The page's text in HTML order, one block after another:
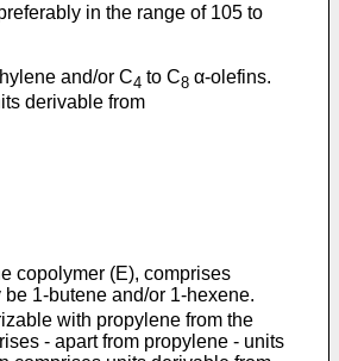
in the range of 105 to
and/or C4 to C8 α-olefins.
derivable from
copolymer (E), comprises
1-butene and/or 1-hexene.
with propylene from the
- apart from propylene - units